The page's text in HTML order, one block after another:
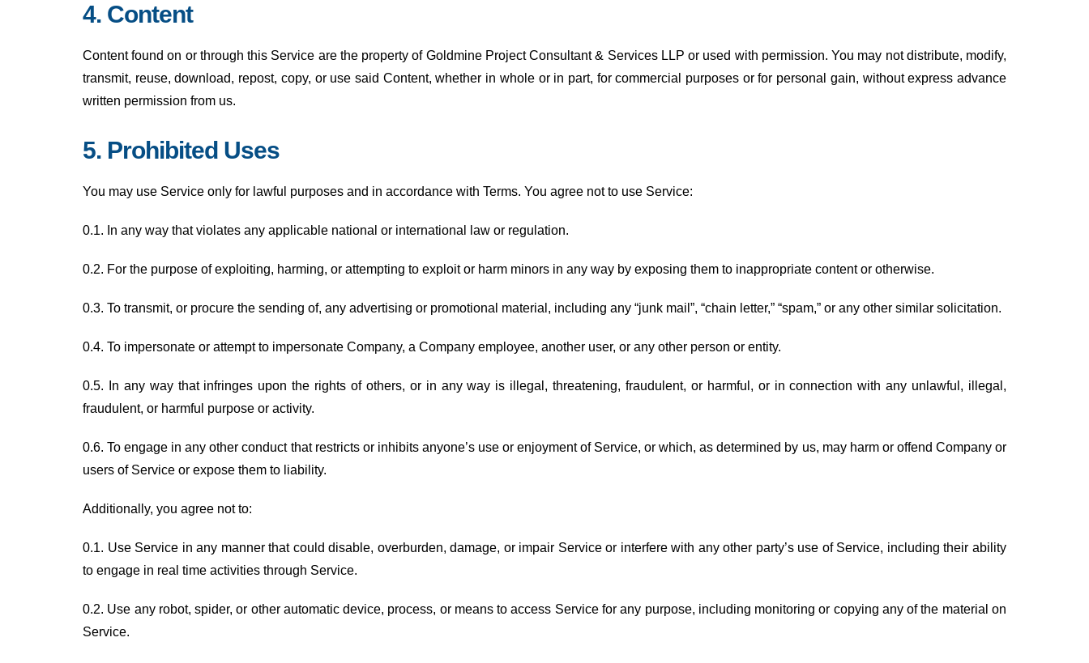
4. Content
Content found on or through this Service are the property of Goldmine Project Consultant & Services LLP or used with permission. You may not distribute, modify,
transmit, reuse, download, repost, copy, or use said Content, whether in whole or in part, for commercial purposes or for personal gain, without express advance
written permission from us.
5. Prohibited Uses
You may use Service only for lawful purposes and in accordance with Terms. You agree not to use Service:
0.1. In any way that violates any applicable national or international law or regulation.
0.2. For the purpose of exploiting, harming, or attempting to exploit or harm minors in any way by exposing them to inappropriate content or otherwise.
0.3. To transmit, or procure the sending of, any advertising or promotional material, including any “junk mail”, “chain letter,” “spam,” or any other similar solicitation.
0.4. To impersonate or attempt to impersonate Company, a Company employee, another user, or any other person or entity.
0.5. In any way that infringes upon the rights of others, or in any way is illegal, threatening, fraudulent, or harmful, or in connection with any unlawful, illegal,
fraudulent, or harmful purpose or activity.
0.6. To engage in any other conduct that restricts or inhibits anyone’s use or enjoyment of Service, or which, as determined by us, may harm or offend Company or
users of Service or expose them to liability.
Additionally, you agree not to:
0.1. Use Service in any manner that could disable, overburden, damage, or impair Service or interfere with any other party’s use of Service, including their ability
to engage in real time activities through Service.
0.2. Use any robot, spider, or other automatic device, process, or means to access Service for any purpose, including monitoring or copying any of the material on
Service.